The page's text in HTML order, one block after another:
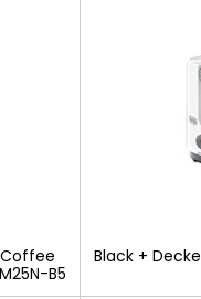
Coffee
B5
Black +